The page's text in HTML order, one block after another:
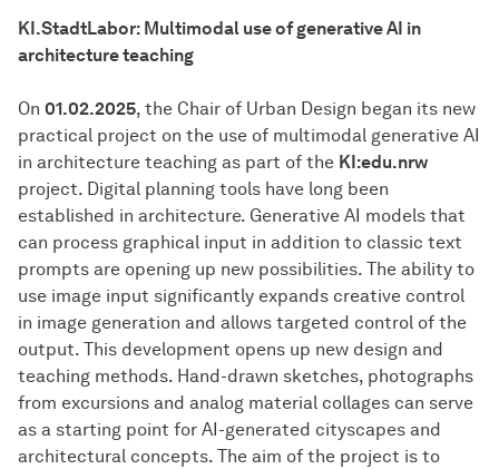
KI.StadtLabor: Multimodal use of generative AI in
architecture teaching
On 01.02.2025, the Chair of Urban Design began its new
practical project on the use of multimodal generative AI
in architecture teaching as part of the KI:edu.nrw
project. Digital planning tools have long been
established in architecture. Generative AI models that
can process graphical input in addition to classic text
prompts are opening up new possibilities. The ability to
use image input significantly expands creative control
in image generation and allows targeted control of the
output. This development opens up new design and
teaching methods. Hand-drawn sketches, photographs
from excursions and analog material collages can serve
as a starting point for AI-generated cityscapes and
architectural concepts. The aim of the project is to